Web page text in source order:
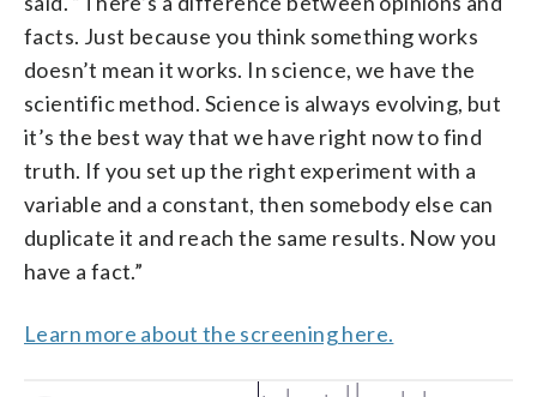
facts. Just because you think something works
doesn’t mean it works. In science, we have the
scientific method. Science is always evolving, but
it’s the best way that we have right now to find
truth. If you set up the right experiment with a
variable and a constant, then somebody else can
duplicate it and reach the same results. Now you
have a fact.”
Learn more about the screening here.